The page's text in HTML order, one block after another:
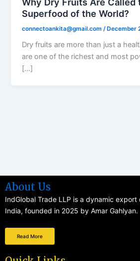
Superfood of the World?
connectoankita@gmail.com /December
Dry fruits are more than just a
are one of the richest and most
[…]
About Us
IndGlobal Trade LLP is a dynamic
India, founded in 2025 by Amar Gahlyan.
Read More